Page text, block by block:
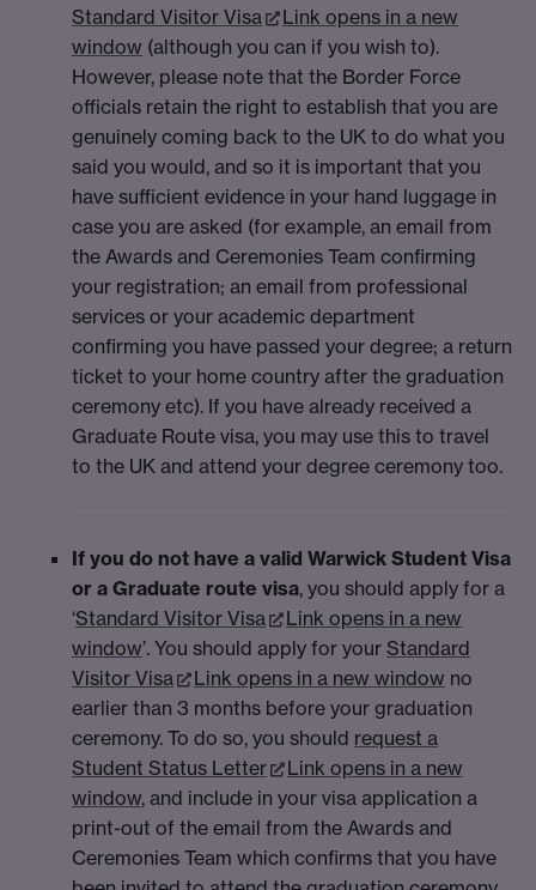
Standard Visitor Visa
Link opens in a new
window (although you can if you wish to).
However, please note that the Border Force
officials retain the right to establish that you are
genuinely coming back to the UK to do what you
said you would, and so it is important that you
have sufficient evidence in your hand luggage in
case you are asked (for example, an email from
the Awards and Ceremonies Team confirming
your registration; an email from professional
services or your academic department
confirming you have passed your degree; a return
ticket to your home country after the graduation
ceremony etc). If you have already received a
Graduate Route visa, you may use this to travel
to the UK and attend your degree ceremony too.
If you do not have a valid Warwick Student Visa
or a Graduate route visa, you should apply for a
‘Standard Visitor Visa
Link opens in a new
window’. You should apply for your Standard
Visitor Visa
Link opens in a new window no
earlier than 3 months before your graduation
ceremony. To do so, you should request a
Student Status Letter
Link opens in a new
window, and include in your visa application a
print-out of the email from the Awards and
Ceremonies Team which confirms that you have